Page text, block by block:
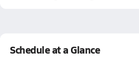
Schedule at a Glance